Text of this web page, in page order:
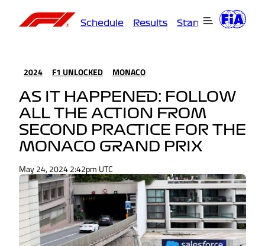
Schedule Results Standings
2024 F1 UNLOCKED MONACO
AS IT HAPPENED: FOLLOW
ALL THE ACTION FROM
SECOND PRACTICE FOR THE
MONACO GRAND PRIX
May 24, 2024 2:42pm UTC